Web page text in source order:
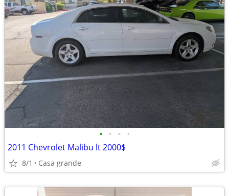
• • • •
2011 Chevrolet Malibu lt 2000$
8/1 Casa grande